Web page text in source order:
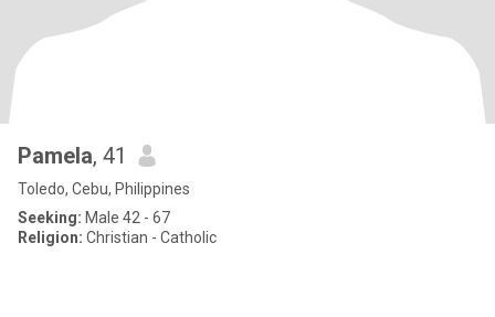
Pamela, 41
Toledo, Cebu, Philippines
Seeking: Male 42 - 67
Religion: Christian - Catholic